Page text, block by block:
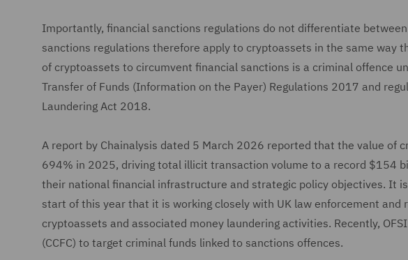
Importantly, financial sanctions regulations do not differentiate
sanctions regulations therefore apply to cryptoassets in the same way
of cryptoassets to circumvent financial sanctions is a criminal offence
Transfer of Funds (Information on the Payer) Regulations 2017 and
Laundering Act 2018.
A report by Chainalysis dated 5 March 2026 reported that the value of
694% in 2025, driving total illicit transaction volume to a record $154
their national financial infrastructure and strategic policy objectives. It
start of this year that it is working closely with UK law enforcement
cryptoassets and associated money laundering activities. Recently,
(CCFC) to target criminal funds linked to sanctions offences.